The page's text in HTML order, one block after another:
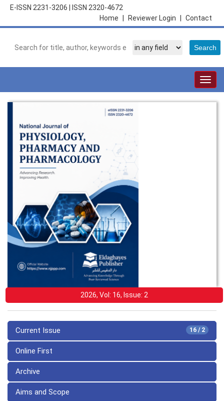
E-ISSN 2231-3206
ISSN 2320-4672
Contact
Reviewer Login
Home
2026, Vol: 16, Issue: 2
16 / 2
Current Issue
Online First
Archive
Aims and Scope